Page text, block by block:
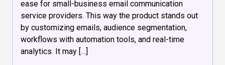
SMS
Marketing
Solutions
ease for small-business email communication
service providers. This way the product stands out
by customizing emails, audience segmentation,
workflows with automation tools, and real-time
analytics. It may […]